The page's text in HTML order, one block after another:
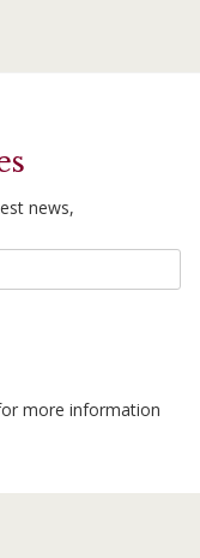
news,
more information